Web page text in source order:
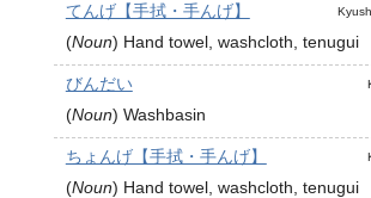
てんげ【手拭・手んげ】
(Noun) Hand towel, washcloth, tenugui
びんだい
(Noun) Washbasin
ちょんげ【手拭・手んげ】
(Noun) Hand towel, washcloth, tenugui